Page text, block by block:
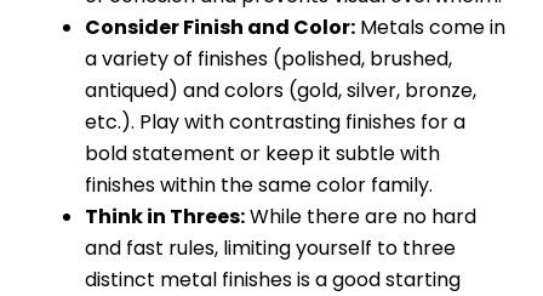
Consider Finish and Color: Metals come in
a variety of finishes (polished, brushed,
antiqued) and colors (gold, silver, bronze,
etc.). Play with contrasting finishes for a
bold statement or keep it subtle with
finishes within the same color family.
Think in Threes:While there are no hard
and fast rules, limiting yourself to three
distinct metal finishes is a good starting